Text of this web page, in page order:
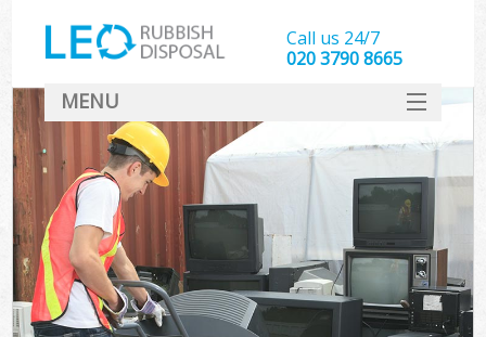
Call us 24/7
020 3790 8665
MENU
SERVICES
HOME
DEALS
FAQ
CONTACT